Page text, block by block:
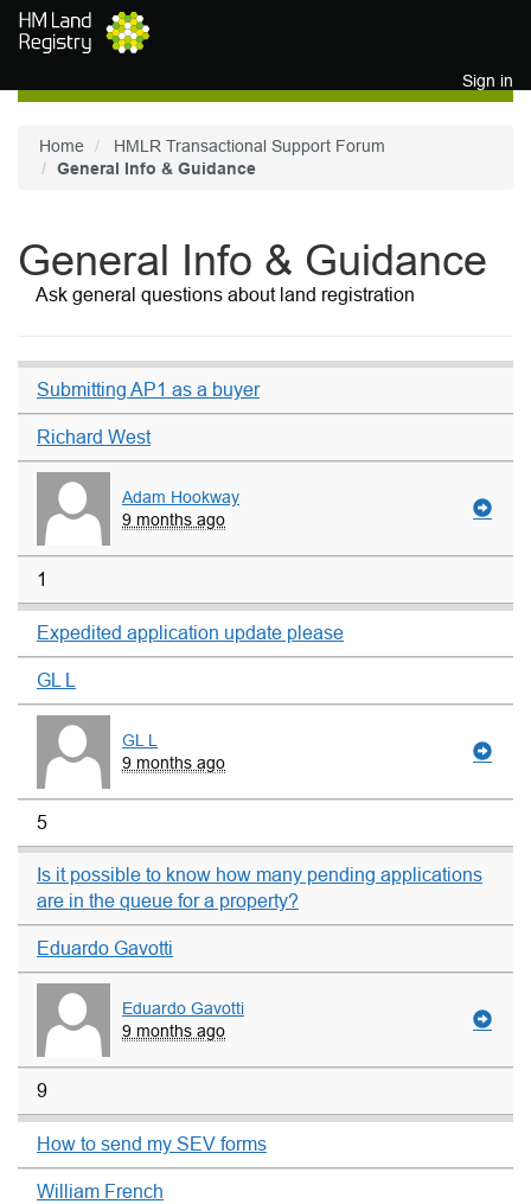
Skip to main content
Sign in
Home
HMLR Transactional Support Forum
General Info & Guidance
General Info & Guidance
Ask general questions about land registration
Submitting AP1 as a buyer
Richard West
Adam Hookway
9 months ago
1
Expedited application update please
GL L
GL L
9 months ago
5
Is it possible to know how many pending applications
are in the queue for a property?
Eduardo Gavotti
Eduardo Gavotti
9 months ago
9
How to send my SEV forms
William French